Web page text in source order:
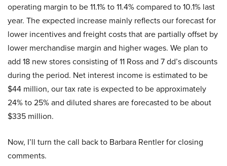
operating margin to be 11.1% to 11.4% compared to 10.1% last
year. The expected increase mainly reflects our forecast for
lower incentives and freight costs that are partially offset by
lower merchandise margin and higher wages. We plan to
add 18 new stores consisting of 11 Ross and 7 dd’s discounts
during the period. Net interest income is estimated to be
$44 million, our tax rate is expected to be approximately
24% to 25% and diluted shares are forecasted to be about
$335 million.
Now, I’ll turn the call back to Barbara Rentler for closing
comments.